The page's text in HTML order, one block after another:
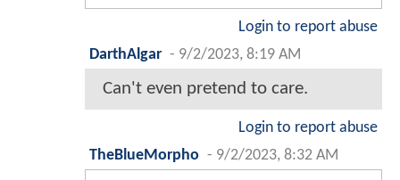
Login to report abuse
DarthAlgar - 9/2/2023, 8:19 AM
Can't even pretend to care.
Login to report abuse
TheBlueMorpho - 9/2/2023, 8:32 AM